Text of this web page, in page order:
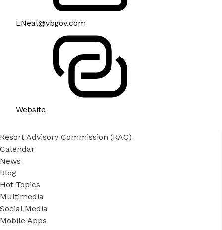
LNeal@vbgov.com
Website
Resort Advisory Commission (RAC)
Calendar
News
Blog
Hot Topics
Multimedia
Social Media
Mobile Apps